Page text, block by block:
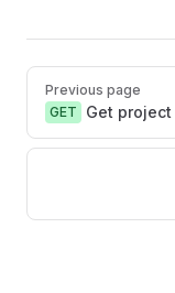
Pager
Previous page
GET
Get